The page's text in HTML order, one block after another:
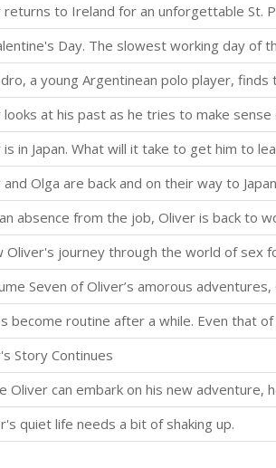
returns to Ireland for an unforgettable St.
Oliver's journey through the world of sex
become routine after a while. Even that
Story Continues
quiet life needs a bit of shaking up.